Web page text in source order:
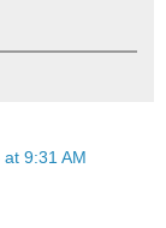
9:31 AM